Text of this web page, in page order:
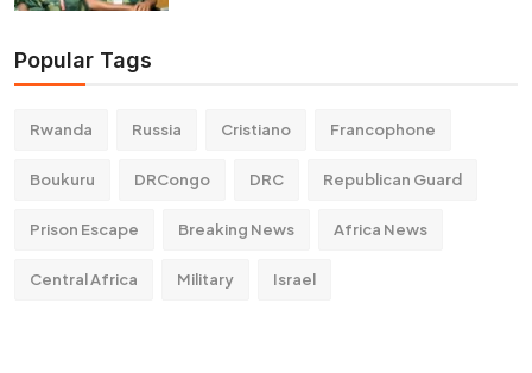
Popular Tags
Rwanda Russia Cristiano Francophone
Boukuru DRCongo DRC Republican Guard
Prison Escape Breaking News Africa News
Central Africa Military Israel